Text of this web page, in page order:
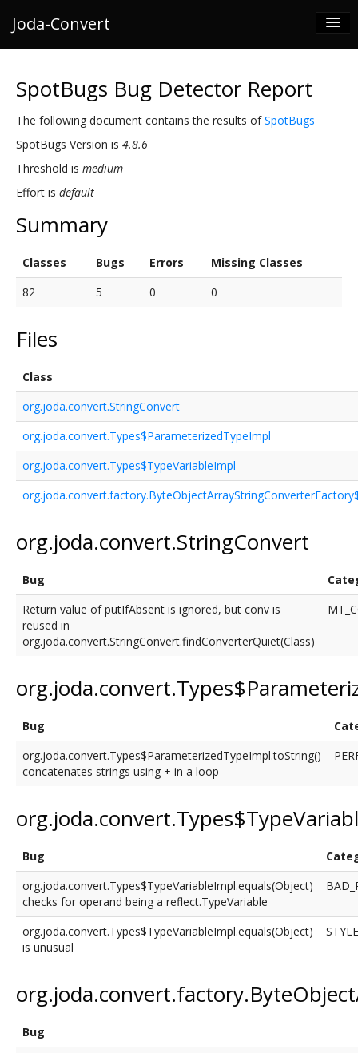
Joda-Convert
Releases
Development
Joda
For Enterprise
SpotBugs Bug Detector Report
The following document contains the results ofSpotBugs
SpotBugs Version is 4.8.6
Threshold is medium
Effort is default
Summary
Classes Bugs Errors
Missing Classes
82
5 0 0
Files
Class
org.joda.convert.StringConvert
org.joda.convert.Types$ParameterizedTypeImpl
org.joda.convert.Types$TypeVariableImpl
org.joda.convert.StringConvert
Bug
Return value of putIfAbsent is ignored, but conv is
reused in
org.joda.convert.StringConvert.findConverterQuiet(Class)
Bug
org.joda.convert.Types$ParameterizedTypeImpl.toString()
concatenates strings using + in a loop
Bug
org.joda.convert.Types$TypeVariableImpl.equals(Object)
checks for operand being a reflect.TypeVariable
org.joda.convert.Types$TypeVariableImpl.equals(Object)
is unusual
STYLE
Bug